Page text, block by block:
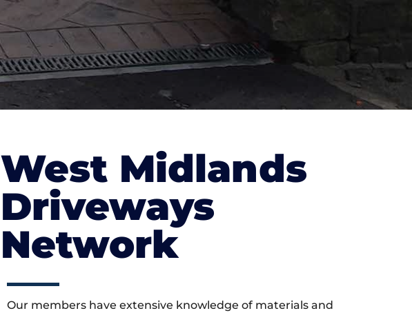
West Midlands
Driveways
Network
Our members have extensive knowledge of materials and